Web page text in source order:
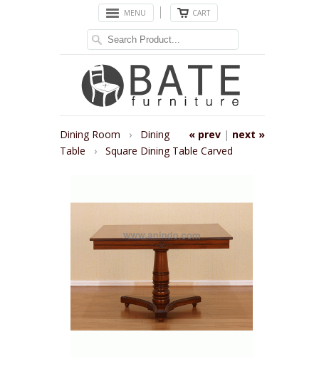
MENU CART
« prev | next »
Dining Room › Dining
Table
› Square Dining Table Carved